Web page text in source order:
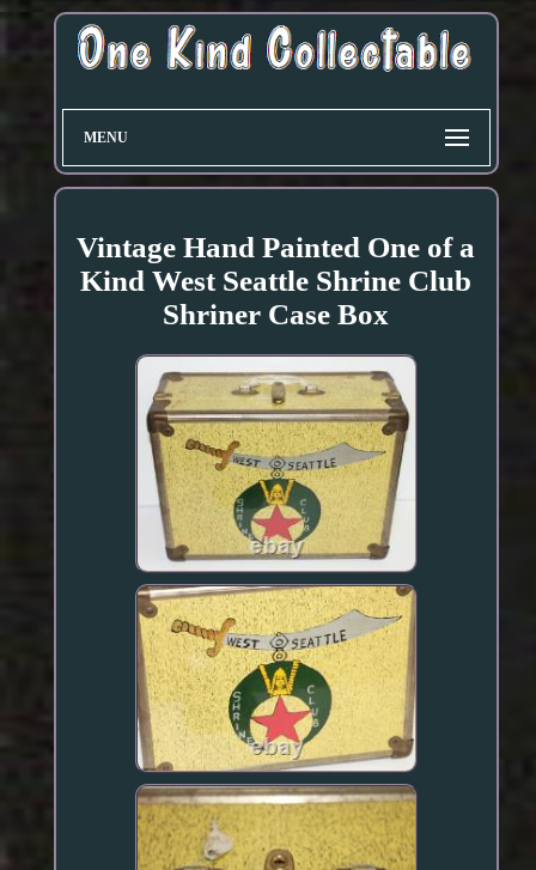
MENU
Vintage Hand Painted One of a
Kind West Seattle Shrine Club
Shriner Case Box